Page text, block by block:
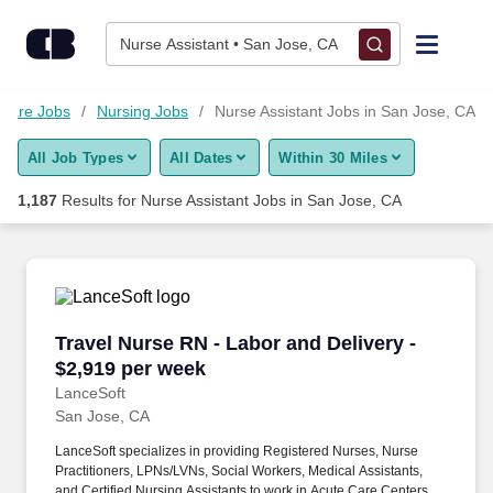
Nurse Assistant • San Jose, CA
Find Jobs
Upload Resume
Career Advice
Employers / Post Job
Jobs Nursing Jobs Nurse Assistant Jobs in San Jose, CA
All Job Types All Dates Within 30 Miles
1,187 Results for Nurse Assistant Jobs in San Jose, CA
Travel Nurse RN - Labor and Delivery -
$2,919 per week
LanceSoft
Travel Nurse RN - Labor and Delivery - $2,919
San Jose, CA
LanceSoft specializes in providing Registered Nurses, Nurse
Practitioners, LPNs/LVNs, Social Workers, Medical Assistants,